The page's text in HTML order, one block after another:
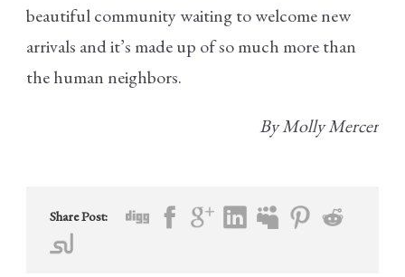
beautiful community waiting to welcome new
arrivals and it’s made up of so much more than
the human neighbors.
By Molly Mercer
Share Post: